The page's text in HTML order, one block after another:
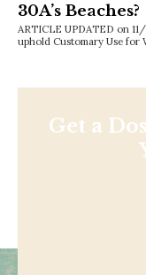
30A’s Beaches?
ARTICLE UPDATED on
uphold Customary Use for
Get a